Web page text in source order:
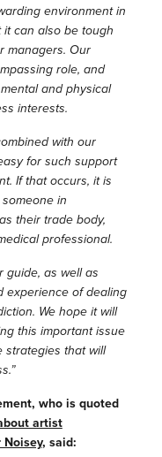
environment in
can also be tough
managers. Our
role, and
and physical
interests.
with our
for such support
If that occurs, it is
in
their trade body,
professional.
guide, as well as
experience of dealing
We hope it will
this important issue
strategies that will
who is quoted
artist
, said: